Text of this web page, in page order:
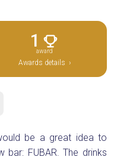
1
award
Awards details ›
be a great idea to
bar: FUBAR. The drinks